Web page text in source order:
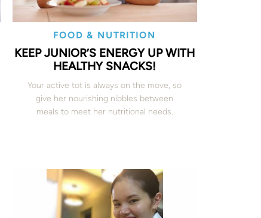
FOOD & NUTRITION
KEEP JUNIOR’S ENERGY UP WITH
HEALTHY SNACKS!
Your active tot is always on the move, so
give her nourishing nibbles between
meals to meet her nutritional needs.